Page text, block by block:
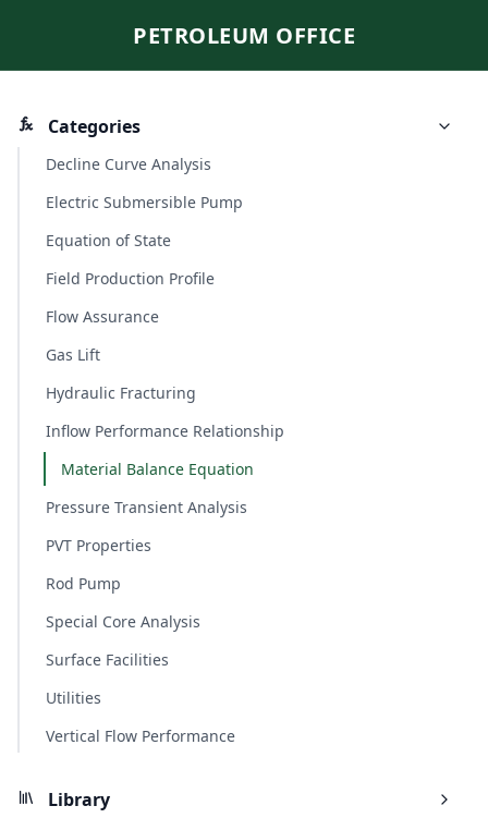
PETROLEUM OFFICE
Categories
Decline Curve Analysis
Electric Submersible Pump
Equation of State
Field Production Profile
Flow Assurance
Gas Lift
Hydraulic Fracturing
Inflow Performance Relationship
Material Balance Equation
Pressure Transient Analysis
PVT Properties
Rod Pump
Special Core Analysis
Surface Facilities
Utilities
Vertical Flow Performance
Library